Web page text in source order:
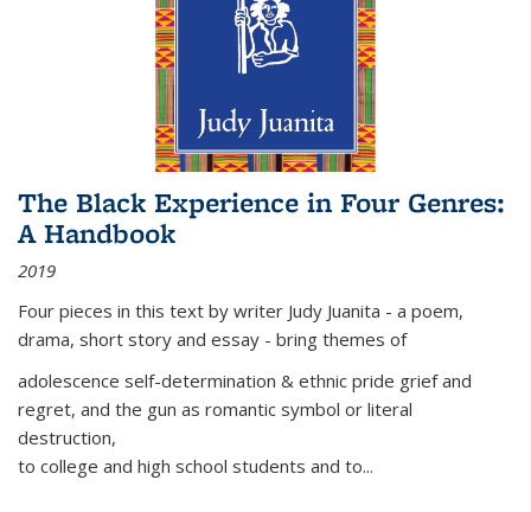
The Black Experience in Four Genres:
A Handbook
2019
Four pieces in this text by writer Judy Juanita - a poem,
drama, short story and essay - bring themes of
adolescence self-determination & ethnic pride grief and
regret, and the gun as romantic symbol or literal
destruction,
to college and high school students and to...